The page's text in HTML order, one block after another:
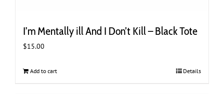
I’m Mentally ill And I Don’t Kill – Black Tote
$15.00
Add to cart Details